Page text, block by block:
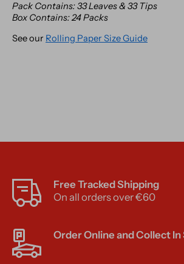
Pack Contains: 33 Leaves & 33 Tips
Box Contains: 24 Packs
See our Rolling Paper Size Guide
Free Tracked Shipping
On all orders over €60
Order Online and Collect In